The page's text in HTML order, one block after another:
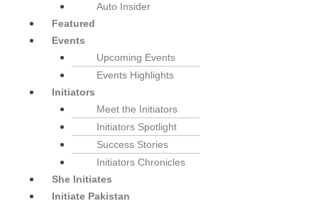
Auto Insider
Featured
Events
Upcoming Events
Events Highlights
Initiators
Meet the Initiators
Initiators Spotlight
Success Stories
Initiators Chronicles
She Initiates
Initiate Pakistan